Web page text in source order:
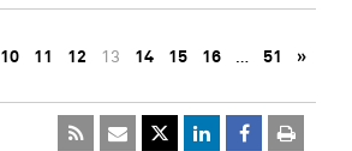
10 11 12 13 14 15 16 … 51 »